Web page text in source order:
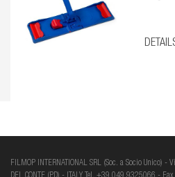
FILMOP INTERNATIONAL SRL (Soc. a Socio Unico)